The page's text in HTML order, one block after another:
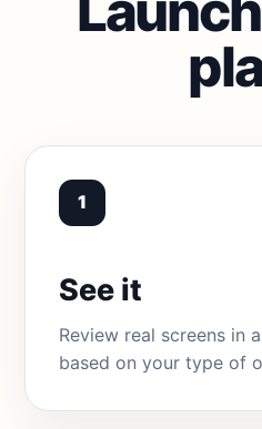
1
See it
Review real screens in
based on your type of